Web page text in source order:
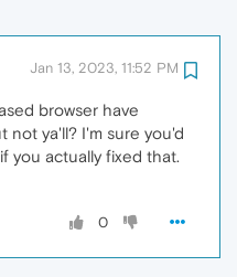
Jan 13, 2023, 11:52 PM
browser have
not ya'll? I'm sure you'd
you actually fixed that.
0